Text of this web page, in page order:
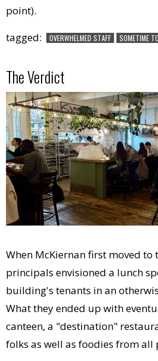
point).
tagged:
OVERWHELMED STAFF SOMETIME
The Verdict
When McKiernan first moved to
principals envisioned a lunch
building's tenants in an
What they ended up with
canteen, a "destination"
folks as well as foodies from all